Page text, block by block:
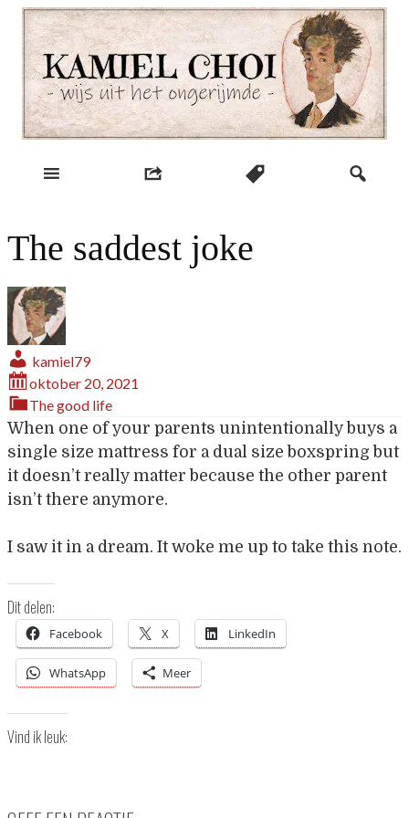
Skip
content
Kamiel Choi
The saddest joke
kamiel79
oktober 20, 2021
The good life
When one of your parents unintentionally buys a
single size mattress for a dual size boxspring but
it doesn’t really matter because the other parent
isn’t there anymore.
I saw it in a dream. It woke me up to take this note.
Dit delen:
Facebook X LinkedIn
WhatsApp Meer
Vind ik leuk: